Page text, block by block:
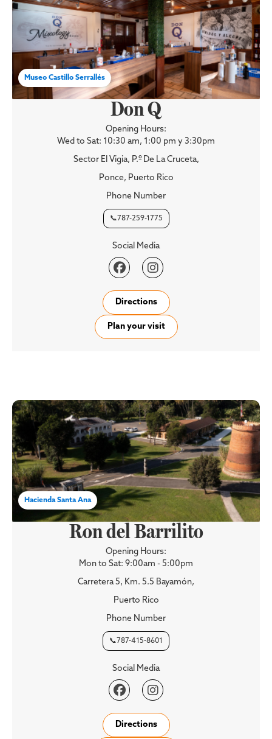
Museo Castillo Serrallés
Don Q
Opening Hours:
Wed to Sat: 10:30 am, 1:00 pm y 3:30pm
Sector El Vigia, P.º De La Cruceta,
Ponce, Puerto Rico
Phone Number
📞787-259-1775
Social Media
 
Directions
Plan your visit
Hacienda Santa Ana
Ron del Barrilito
Opening Hours:
Mon to Sat: 9:00am - 5:00pm
Carretera 5, Km. 5.5 Bayamón,
Puerto Rico
Phone Number
📞787-415-8601
Social Media
 
Directions